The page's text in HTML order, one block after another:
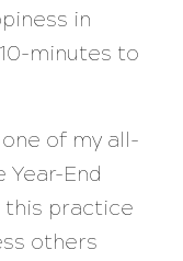
in
minutes to
of my all-
End
this practice
others